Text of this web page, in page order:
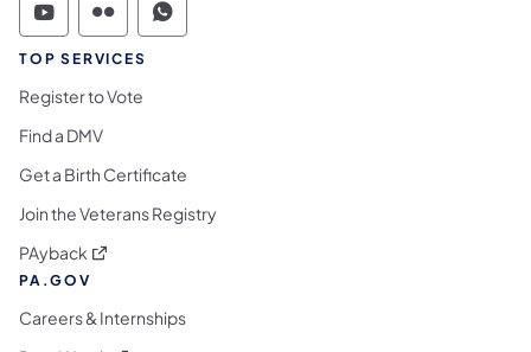
Commonwealth of Pennsylvania Social
Commonwealth of Pennsylvania
Commonwealth of Pennsylvania
TOP SERVICES
Register to Vote
Find a DMV
Get a Birth Certificate
Join the Veterans Registry
PAyback (opens in a new tab)
PA.GOV
Careers & Internships